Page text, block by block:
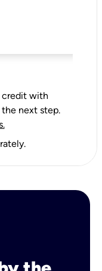
credit with
next step.